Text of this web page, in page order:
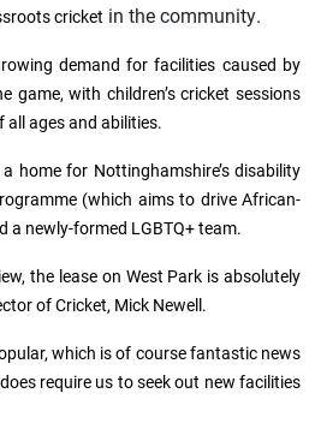
cricket in the community.
demand for facilities caused by
game, with children’s cricket sessions
all ages and abilities.
home for Nottinghamshire’s disability
(which aims to drive African-
a newly-formed LGBTQ+ team.
the lease on West Park is absolutely
of Cricket, Mick Newell.
which is of course fantastic news
require us to seek out new facilities